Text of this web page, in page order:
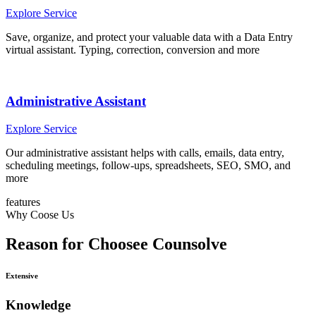
Explore Service
Save, organize, and protect your valuable data with a Data Entry
virtual assistant. Typing, correction, conversion and more
Administrative Assistant
Explore Service
Our administrative assistant helps with calls, emails, data entry,
scheduling meetings, follow-ups, spreadsheets, SEO, SMO, and
more
features
Why Coose Us
Reason for Choosee Counsolve
Extensive
Knowledge